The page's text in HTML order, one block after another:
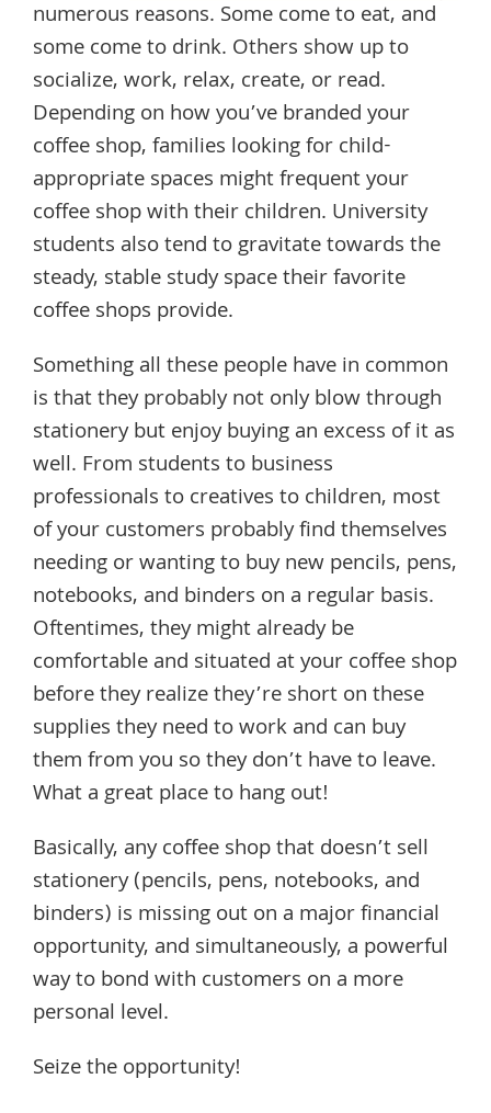
numerous reasons. Some come to eat, and
some come to drink. Others show up to
socialize, work, relax, create, or read.
Depending on how you’ve branded your
coffee shop, families looking for child-
appropriate spaces might frequent your
coffee shop with their children. University
students also tend to gravitate towards the
steady, stable study space their favorite
coffee shops provide.
Something all these people have in common
is that they probably not only blow through
stationery but enjoy buying an excess of it as
well. From students to business
professionals to creatives to children, most
of your customers probably find themselves
needing or wanting to buy new pencils, pens,
notebooks, and binders on a regular basis.
Oftentimes, they might already be
comfortable and situated at your coffee shop
before they realize they’re short on these
supplies they need to work and can buy
them from you so they don’t have to leave.
What a great place to hang out!
Basically, any coffee shop that doesn’t sell
stationery (pencils, pens, notebooks, and
binders) is missing out on a major financial
opportunity, and simultaneously, a powerful
way to bond with customers on a more
personal level.
Seize the opportunity!